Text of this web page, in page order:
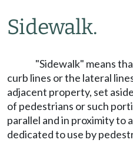
Sidewalk.
"Sidewalk" means
curb lines or the lateral
adjacent property, set
of pedestrians or such
parallel and in proximity to
dedicated to use by